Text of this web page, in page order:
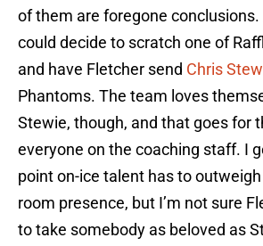
of them are foregone conclusions.
could decide to scratch one of
and have Fletcher send Chris
Phantoms. The team loves
Stewie, though, and that goes for
everyone on the coaching staff. I
point on-ice talent has to
room presence, but I’m not sure
to take somebody as beloved as